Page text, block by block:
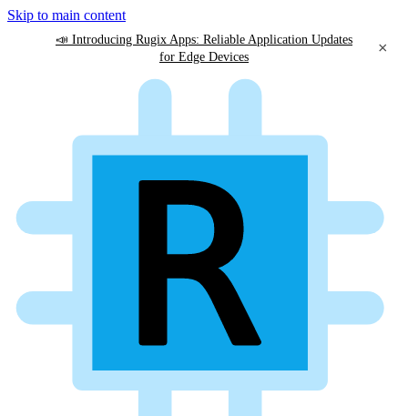
Skip to main content
📣 Introducing Rugix Apps: Reliable Application Updates
for Edge Devices
×